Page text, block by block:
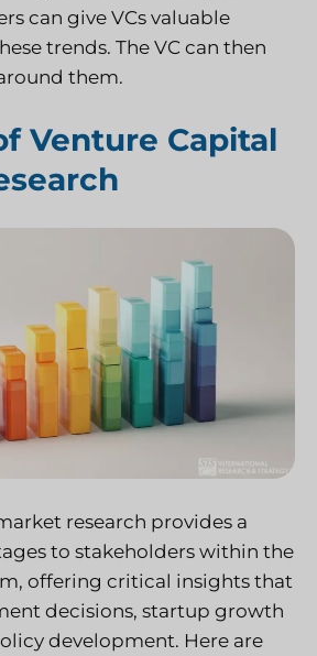
can give VCs valuable
trends. The VC can then
them.
Venture Capital
research provides a
to stakeholders within the
offering critical insights that
decisions, startup growth
development. Here are